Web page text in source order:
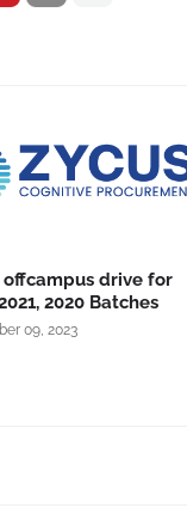
offcampus drive for
2020 Batches
09, 2023